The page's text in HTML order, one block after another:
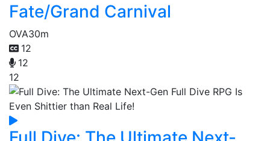
Fate/Grand Carnival
OVA30m
12
12
12